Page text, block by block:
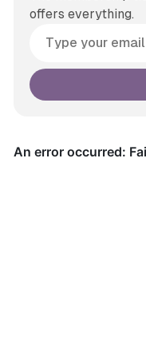
offers everything.